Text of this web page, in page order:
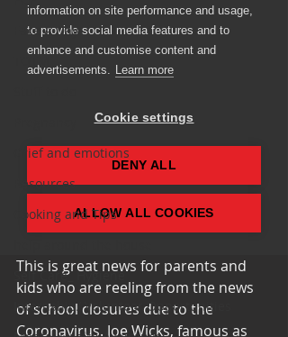
Face A Day
TOTM
Grief and emotions
Resources
Cooking and Tips
Self Care_ Hygiene
Internship/ Volunteer Opportunities
This is great news for parents and
kids who are reeling from the news
of school closures due to the
Coronavirus. Joe Wicks, famous as